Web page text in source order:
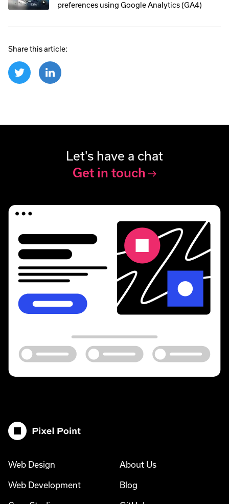
preferences using Google Analytics (GA4)
Share this article:
Let's have a chat
Get in touch
Pixel Point
Web Design
Web Development
About Us
Blog